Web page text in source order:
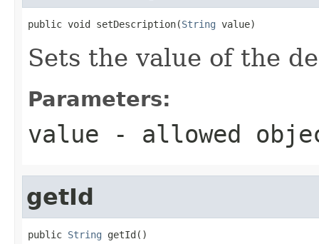
public void setDescription(String value)
Sets the value of the
Parameters:
value - allowed
getId
public String getId()